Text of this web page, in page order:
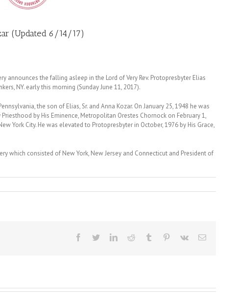
(Updated 6/14/17)
announces the falling asleep in the Lord of Very Rev. Protopresbyter Elias
NY. early this morning (Sunday June 11, 2017).
the son of Elias, Sr. and Anna Kozar. On January 25, 1948 he was
by His Eminence, Metropolitan Orestes Chornock on February 1,
York City. He was elevated to Protopresbyter in October, 1976 by His Grace,
which consisted of New York, New Jersey and Connecticut and President of
Facebook
TwitterLinkedInReddit Tumblr Pinterest
Vk Email